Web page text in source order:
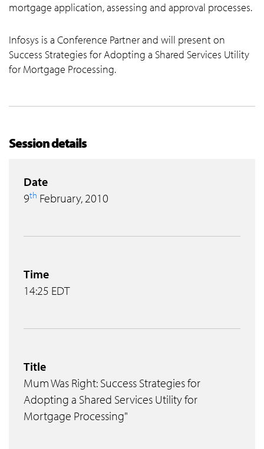
mortgage application, assessing and approval processes.
Infosys is a Conference Partner and will present on
Success Strategies for Adopting a Shared Services Utility
for Mortgage Processing.
Session details
Date
9th February, 2010
Time
14:25 EDT
Title
Mum Was Right: Success Strategies for
Adopting a Shared Services Utility for
Mortgage Processing"